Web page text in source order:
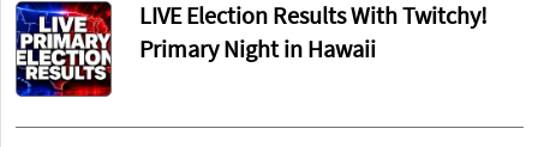
LIVE Election Results With Twitchy!
Primary Night in Hawaii